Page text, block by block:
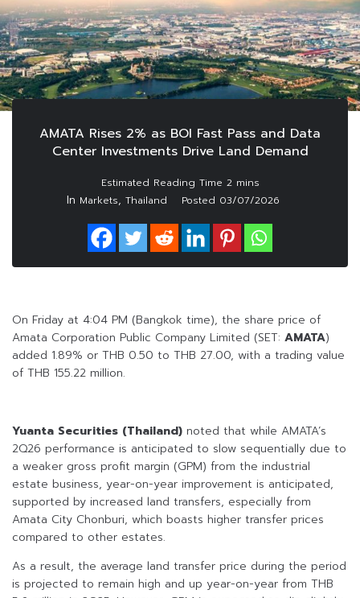
AMATA Rises 2% as BOI Fast Pass and Data
Center Investments Drive Land Demand
In Markets, Thailand Posted 03/07/2026
On Friday at 4:04 PM (Bangkok time), the share price of
Amata Corporation Public Company Limited (SET: AMATA)
added 1.89% or THB 0.50 to THB 27.00, with a trading value
of THB 155.22 million.
Yuanta Securities (Thailand) noted that while AMATA’s
2Q26 performance is anticipated to slow sequentially due to
a weaker gross profit margin (GPM) from the industrial
estate business, year-on-year improvement is anticipated,
supported by increased land transfers, especially from
Amata City Chonburi, which boasts higher transfer prices
compared to other estates.
As a result, the average land transfer price during the period
is projected to remain high and up year-on-year from THB